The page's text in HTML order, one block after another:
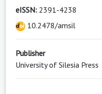
eISSN: 2391-4238
10.2478/amsil
Publisher
University of Silesia Press